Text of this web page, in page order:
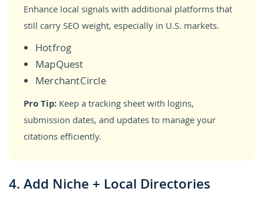
Enhance local signals with additional platforms that
still carry SEO weight, especially in U.S. markets.
Hotfrog
MapQuest
MerchantCircle
Pro Tip:Keep a tracking sheet with logins,
submission dates, and updates to manage your
citations efficiently.
4. Add Niche + Local Directories